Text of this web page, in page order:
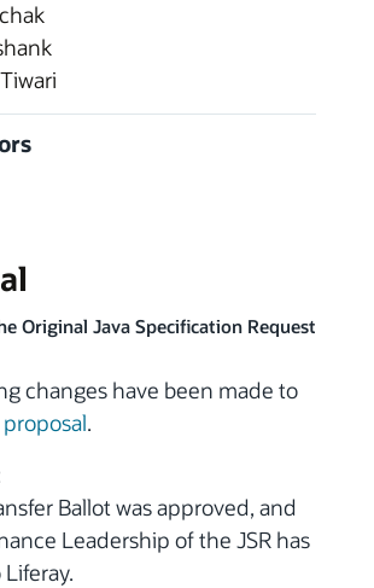
Original Java Specification Request
changes have been made to
.
Ballot was approved, and
Leadership of the JSR has